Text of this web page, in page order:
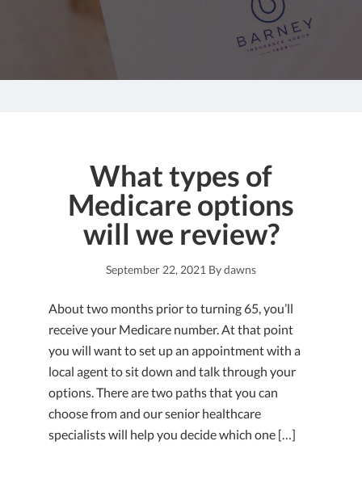
What types of
Medicare options
will we review?
September 22, 2021 Bydawns
About two months prior to turning 65, you’ll
receive your Medicare number. At that point
you will want to set up an appointment with a
local agent to sit down and talk through your
options. There are two paths that you can
choose from and our senior healthcare
specialists will help you decide which one […]